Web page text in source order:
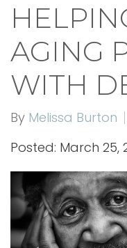
AGING
WITH
By Melissa Burton
Posted: March 25,